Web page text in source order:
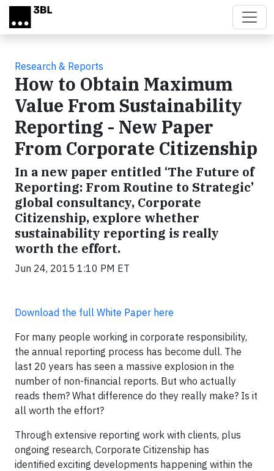
Skip to main content
Research & Reports
How to Obtain Maximum
Value From Sustainability
Reporting - New Paper
From Corporate Citizenship
In a new paper entitled ‘The Future of
Reporting: From Routine to Strategic’
global consultancy, Corporate
Citizenship, explore whether
sustainability reporting is really
worth the effort.
Jun 24, 2015 1:10 PM ET
Download the full White Paper here
For many people working in corporate responsibility,
the annual reporting process has become dull. The
last 20 years has seen a massive explosion in the
number of non-financial reports. But who actually
reads them? What difference do they really make? Is it
all worth the effort?
Through extensive reporting work with clients, plus
ongoing research, Corporate Citizenship has
identified exciting developments happening within the